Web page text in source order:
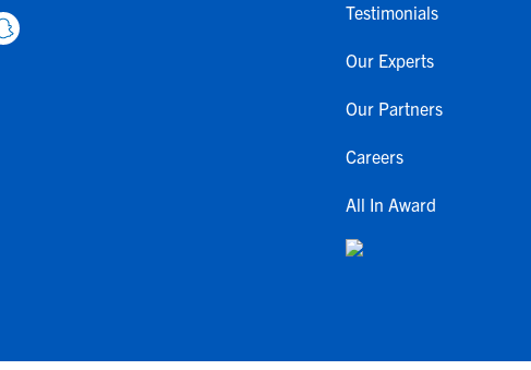
Testimonials
Our Experts
Our Partners
Careers
All In Award